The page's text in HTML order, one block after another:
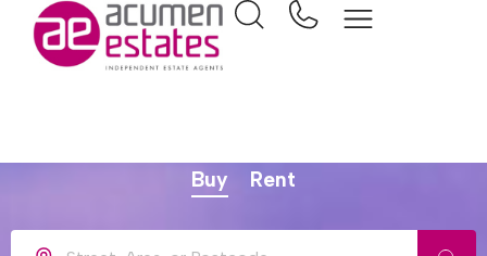
Buy Rent